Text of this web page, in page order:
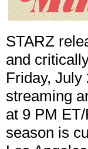
STARZ
and
Friday, July
streaming
at 9 PM
season is